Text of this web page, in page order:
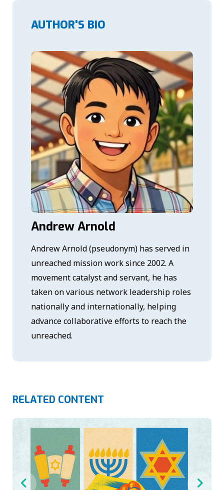
AUTHOR'S BIO
Andrew Arnold
Andrew Arnold (pseudonym) has served in
unreached mission work since 2002. A
movement catalyst and servant, he has
taken on various network leadership roles
nationally and internationally, helping
advance collaborative efforts to reach the
unreached.
RELATED CONTENT